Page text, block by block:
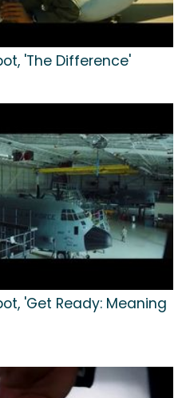
'The Difference'
'Get Ready: Meaning